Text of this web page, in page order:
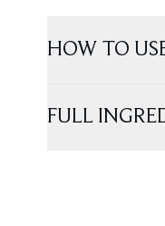
HOW TO
FULL